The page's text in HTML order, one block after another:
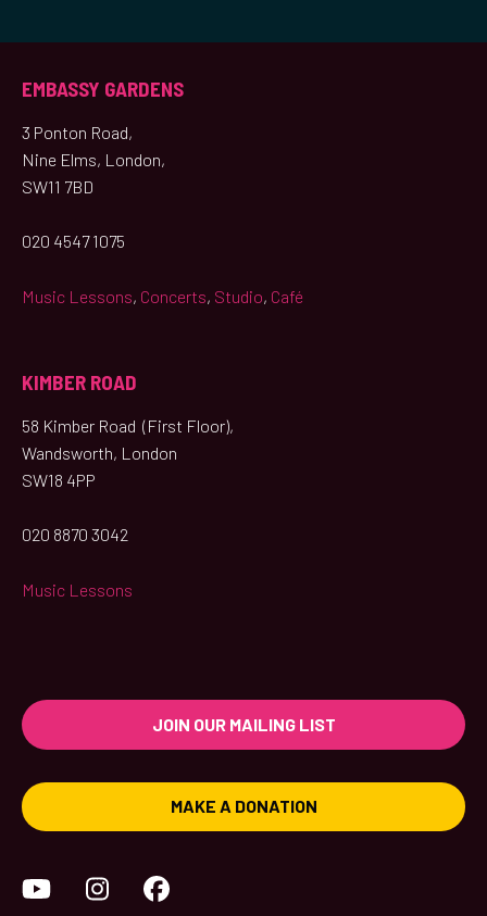
EMBASSY GARDENS
3 Ponton Road,
Nine Elms, London,
SW11 7BD
020 4547 1075
Music Lessons, Concerts, Studio, Café
KIMBER ROAD
58 Kimber Road (First Floor),
Wandsworth, London
SW18 4PP
020 8870 3042
Music Lessons
JOIN OUR MAILING LIST
MAKE A DONATION
YouTubeInstagram